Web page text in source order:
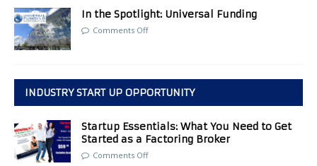
In the Spotlight: Universal Funding
Comments Off
INDUSTRY START UP OPPORTUNITY
Startup Essentials: What You Need to Get
Started as a Factoring Broker
Comments Off